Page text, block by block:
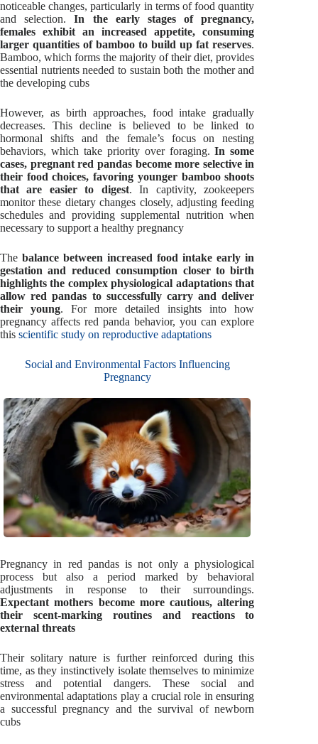
noticeable changes, particularly in terms of food quantity
and selection.In the early stages of pregnancy,
females exhibit an increased appetite, consuming
larger quantities of bamboo to build up fat reserves.
Bamboo, which forms the majority of their diet, provides
essential nutrients needed to sustain both the mother and
the developing cubs
However, as birth approaches, food intake gradually
decreases. This decline is believed to be linked to
hormonal shifts and the female’s focus on nesting
behaviors, which take priority over foraging.In some
cases, pregnant red pandas become more selective in
their food choices, favoring younger bamboo shoots
that are easier to digest. In captivity, zookeepers
monitor these dietary changes closely, adjusting feeding
schedules and providing supplemental nutrition when
necessary to support a healthy pregnancy
Thebalance between increased food intake early in
gestation and reduced consumption closer to birth
highlights the complex physiological adaptations that
allow red pandas to successfully carry and deliver
their young. For more detailed insights into how
pregnancy affects red panda behavior, you can explore
this scientific study on reproductive adaptations
Social and Environmental Factors Influencing
Pregnancy
Pregnancy in red pandas is not only a physiological
process but also a period marked by behavioral
adjustments in response to their surroundings.
Expectant mothers become more cautious, altering
their scent-marking routines and reactions to
external threats
Their solitary nature is further reinforced during this
time, as they instinctively isolate themselves to minimize
stress and potential dangers. These social and
environmental adaptations play a crucial role in ensuring
a successful pregnancy and the survival of newborn
cubs